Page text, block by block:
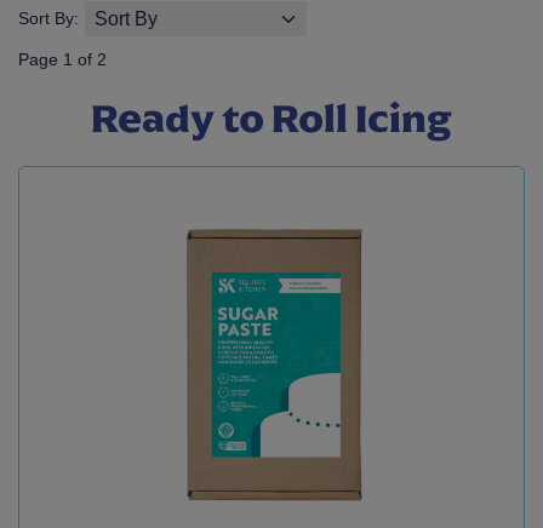
Sort By:
Page 1 of 2
Ready to Roll Icing